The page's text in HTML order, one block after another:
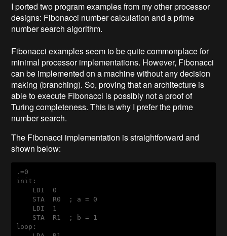
I ported two program examples from my other processor
designs: Fibonacci number calculation and a prime
number search algorithm.
Fibonacci examples seem to be quite commonplace for
minimal processor implementations. However, Fibonacci
can be implemented on a machine without any decision
making (branching). So, proving that an architecture is
able to execute Fibonacci is possibly not a proof of
Turing completeness. This is why I prefer the prime
number search.
The Fibonacci implementation is straightforward and
shown below:
init:
    LDI  0
    STA  R0  ; a = 0
    LDI  1
loop: